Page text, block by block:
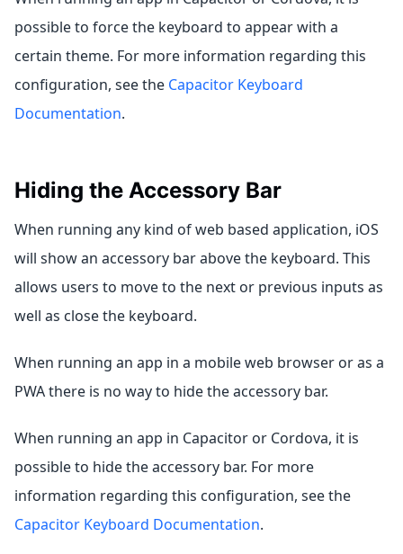
possible to force the keyboard to appear with a
certain theme. For more information regarding this
configuration, see the Capacitor Keyboard
Documentation.
Hiding the Accessory Bar
When running any kind of web based application, iOS
will show an accessory bar above the keyboard. This
allows users to move to the next or previous inputs as
well as close the keyboard.
When running an app in a mobile web browser or as a
PWA there is no way to hide the accessory bar.
When running an app in Capacitor or Cordova, it is
possible to hide the accessory bar. For more
information regarding this configuration, see the
Capacitor Keyboard Documentation.